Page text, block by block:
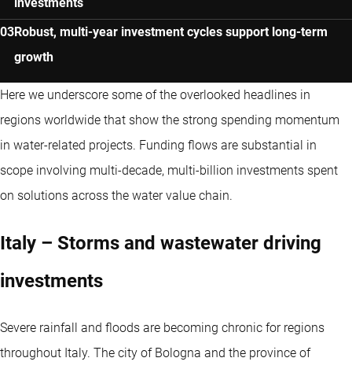
Robust, multi-year investment cycles support long-term
growth
Here we underscore some of the overlooked headlines in
regions worldwide that show the strong spending momentum
in water-related projects. Funding flows are substantial in
scope involving multi-decade, multi-billion investments spent
on solutions across the water value chain.
Italy – Storms and wastewater driving
investments
Severe rainfall and floods are becoming chronic for regions
throughout Italy. The city of Bologna and the province of